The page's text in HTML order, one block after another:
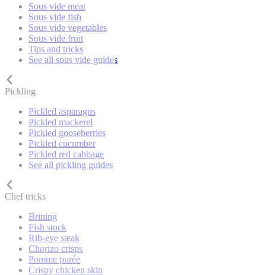
Sous vide meat
Sous vide fish
Sous vide vegetables
Sous vide fruit
Tips and tricks
See all sous vide guides
Pickling
Pickled asparagus
Pickled mackerel
Pickled gooseberries
Pickled cucumber
Pickled red cabbage
See all pickling guides
Chef tricks
Brining
Fish stock
Rib-eye steak
Chorizo crisps
Pomme purée
Crispy chicken skin